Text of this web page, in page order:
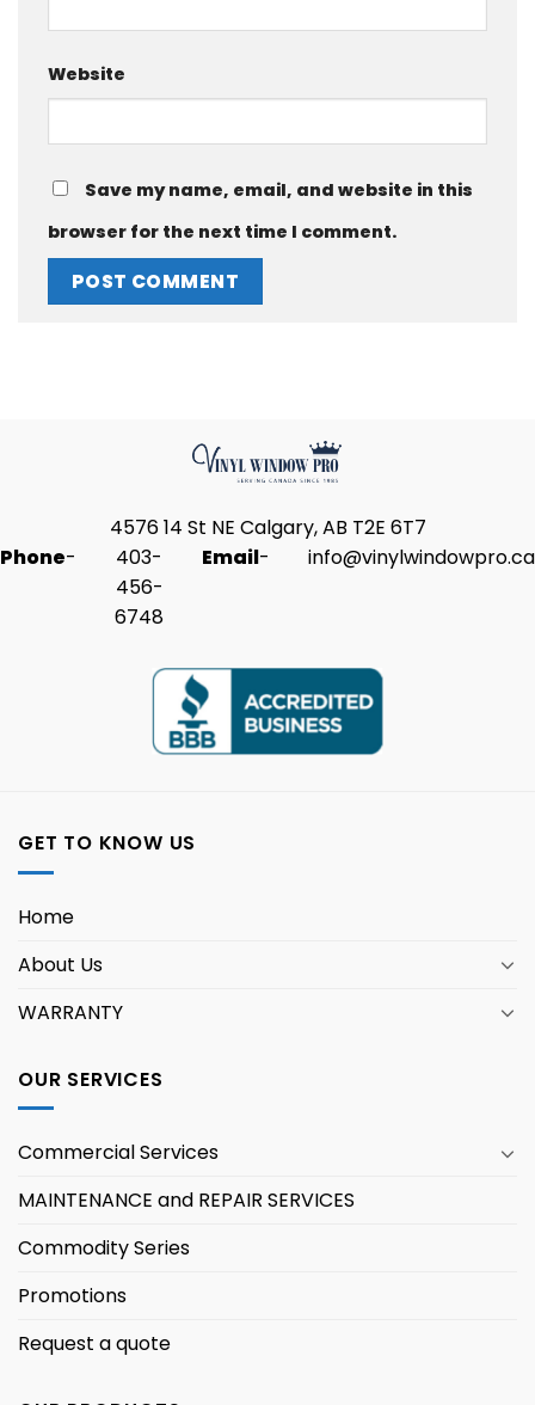
Website
Save my name, email, and website in this
browser for the next time I comment.
4576 14 St NE Calgary, AB T2E 6T7
Phone-
403-
456-
6748
Email- info@vinylwindowpro.ca
GET TO KNOW US
Home
About Us
WARRANTY
OUR SERVICES
Commercial Services
MAINTENANCE and REPAIR SERVICES
Commodity Series
Promotions
Request a quote